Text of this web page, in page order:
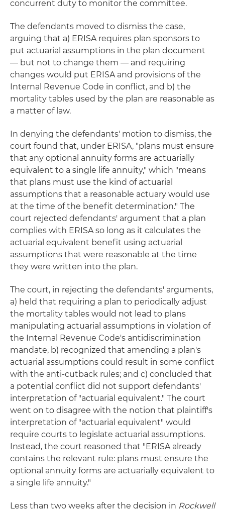
concurrent duty to monitor the committee.
The defendants moved to dismiss the case,
arguing that a) ERISA requires plan sponsors to
put actuarial assumptions in the plan document
— but not to change them — and requiring
changes would put ERISA and provisions of the
Internal Revenue Code in conflict, and b) the
mortality tables used by the plan are reasonable as
a matter of law.
In denying the defendants' motion to dismiss, the
court found that, under ERISA, "plans must ensure
that any optional annuity forms are actuarially
equivalent to a single life annuity," which "means
that plans must use the kind of actuarial
assumptions that a reasonable actuary would use
at the time of the benefit determination." The
court rejected defendants' argument that a plan
complies with ERISA so long as it calculates the
actuarial equivalent benefit using actuarial
assumptions that were reasonable at the time
they were written into the plan.
The court, in rejecting the defendants' arguments,
a) held that requiring a plan to periodically adjust
the mortality tables would not lead to plans
manipulating actuarial assumptions in violation of
the Internal Revenue Code's antidiscrimination
mandate, b) recognized that amending a plan's
actuarial assumptions could result in some conflict
with the anti-cutback rules; and c) concluded that
a potential conflict did not support defendants'
interpretation of "actuarial equivalent." The court
went on to disagree with the notion that plaintiff's
interpretation of "actuarial equivalent" would
require courts to legislate actuarial assumptions.
Instead, the court reasoned that "ERISA already
contains the relevant rule: plans must ensure the
optional annuity forms are actuarially equivalent to
a single life annuity."
Less than two weeks after the decision in Rockwell